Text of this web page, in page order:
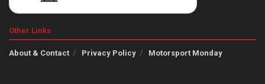
Other Links
About & Contact Privacy Policy Motorsport Monday